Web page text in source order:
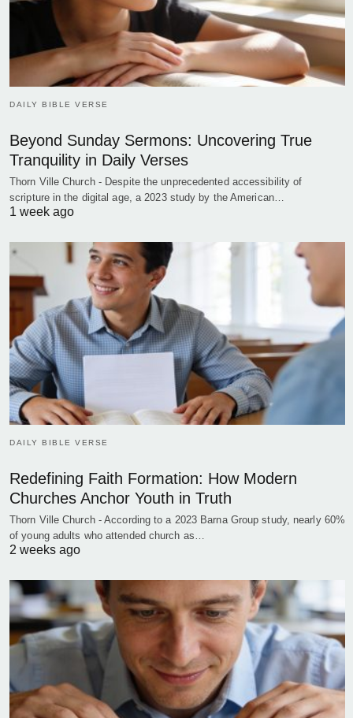
DAILY BIBLE VERSE
Beyond Sunday Sermons: Uncovering True
Tranquility in Daily Verses
Thorn Ville Church - Despite the unprecedented accessibility of
scripture in the digital age, a 2023 study by the American…
1 week ago
DAILY BIBLE VERSE
Redefining Faith Formation: How Modern
Churches Anchor Youth in Truth
Thorn Ville Church - According to a 2023 Barna Group study, nearly 60%
of young adults who attended church as…
2 weeks ago